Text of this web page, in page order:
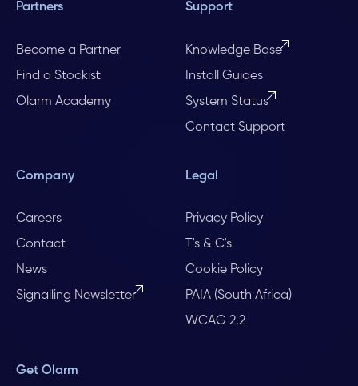
Partners
Become a Partner
Find a Stockist
Olarm Academy
Support
Knowledge Base
Install Guides
System Status
Contact Support
Company
Careers
Contact
News
Signalling Newsletter
Legal
Privacy Policy
T's & C's
Cookie Policy
PAIA (South Africa)
WCAG 2.2
Get Olarm